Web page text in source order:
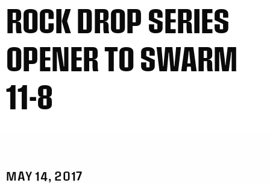
ROCK DROP SERIES
OPENER TO SWARM
11-8
MAY 14, 2017